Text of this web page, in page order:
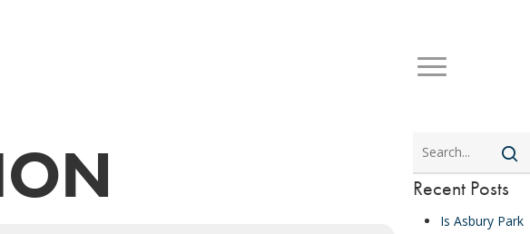
Recent Posts
Is Asbury Park